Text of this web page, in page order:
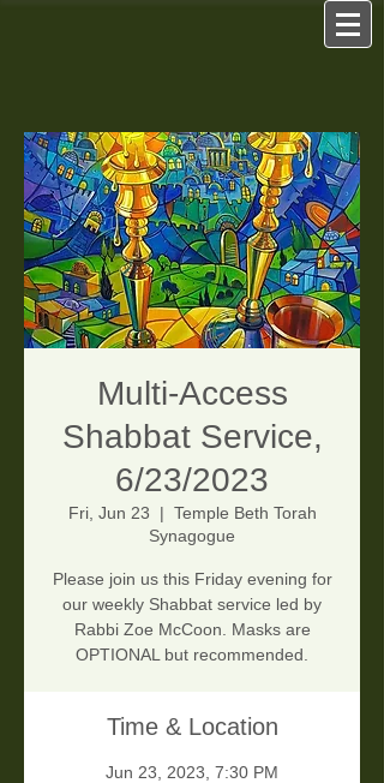
Multi-Access
Shabbat Service,
6/23/2023
Fri, Jun 23
  |
Temple Beth Torah
Synagogue
Please join us this Friday evening for
our weekly Shabbat service led by
Rabbi Zoe McCoon. Masks are
OPTIONAL but recommended.
Time & Location
Jun 23, 2023, 7:30 PM